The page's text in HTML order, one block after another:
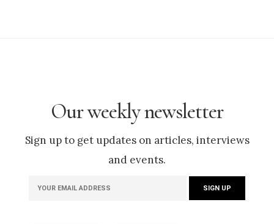
Our weekly newsletter
Sign up to get updates on articles, interviews
and events.